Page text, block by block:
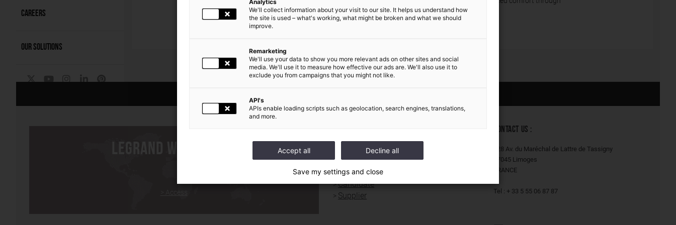
CAREERS
OUR SOLUTIONS
intelligent, intuitive building management.
Newsroom
Journalist
Investors / shareholders
Financial analyst
Candidate
Supplier
CONTACT US :
128 Av. du Maréchal de Lattre de Tassigny
87045 Limoges
FRANCE
Tel : + 33 5 55 06 87 87
Analytics
We'll collect information about your visit to our site. It helps us understand how
the site is used – what's working, what might be broken and what we should
improve.
Remarketing
We'll use your data to show you more relevant ads on other sites and social
media. We'll use it to measure how effective our ads are. We'll also use it to
exclude you from campaigns that you might not like.
API's
APIs enable loading scripts such as geolocation, search engines, translations,
and more.
Accept all Decline all
Save my settings and close